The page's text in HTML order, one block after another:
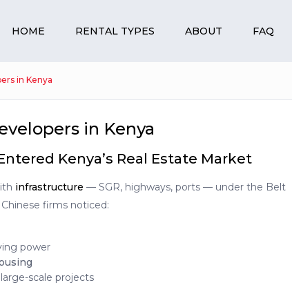
HOME RENTAL TYPES ABOUT FAQ
in Kenya
in Kenya
Kenya’s Real Estate Market
infrastructure — SGR, highways, ports — under the Belt
firms noticed:
power
scale projects